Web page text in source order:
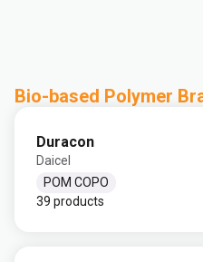
Bio-based Polymer
Duracon
Daicel
POM COPO
39 products